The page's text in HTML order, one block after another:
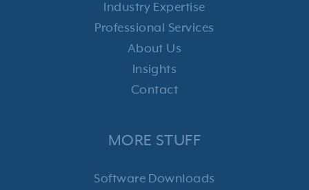
Industry Expertise
Professional Services
About Us
Insights
Contact
MORE STUFF
Software Downloads